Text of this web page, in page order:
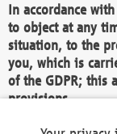
In accordance
to object at any
situation, to the
you, which is
of the GDPR; this
provisions.
We as the